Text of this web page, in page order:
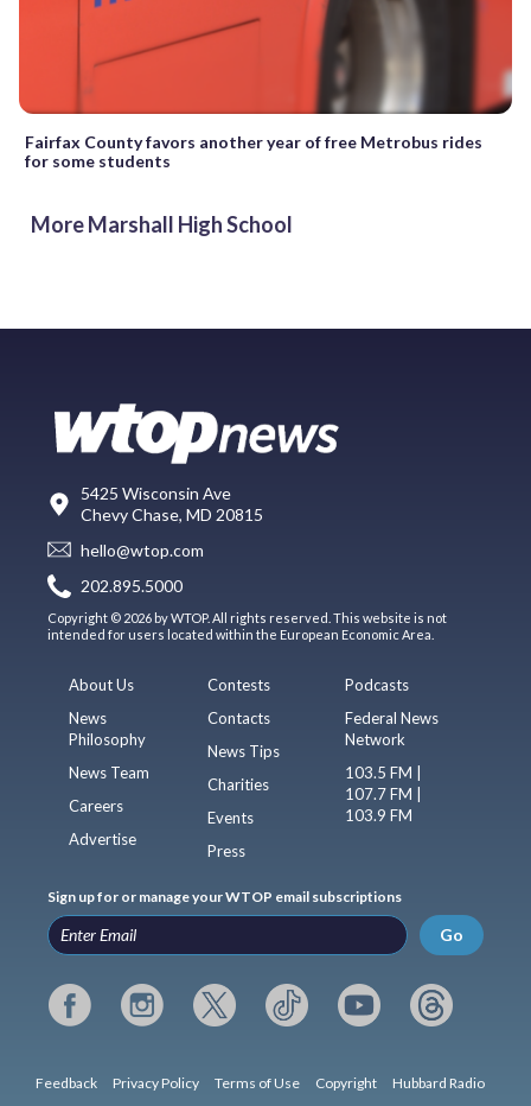
Fairfax County favors another year of free Metrobus rides
for some students
More Marshall High School
5425 Wisconsin Ave
Chevy Chase, MD 20815
hello@wtop.com
202.895.5000
Copyright © 2026 by WTOP. All rights reserved. This website is not
intended for users located within the European Economic Area.
About Us
News
Philosophy
News Team
Careers
Advertise
Contests
Contacts
News Tips
Charities
Events
Press
Podcasts
Federal News
Network
103.5 FM |
107.7 FM |
103.9 FM
Sign up for or manage your WTOP email subscriptions
Go
Feedback Privacy Policy Terms of Use Copyright Hubbard Radio